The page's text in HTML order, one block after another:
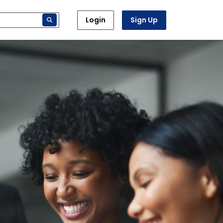
Login Sign Up